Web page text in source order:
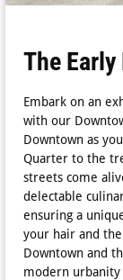
The
Embark on an
with our
Downtown as
Quarter to the
streets come
delectable
ensuring a
your hair and
Downtown and
modern